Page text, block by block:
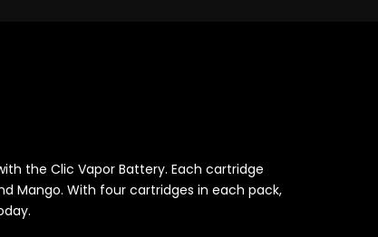
the Clic Vapor Battery. Each cartridge
Mango. With four cartridges in each pack,